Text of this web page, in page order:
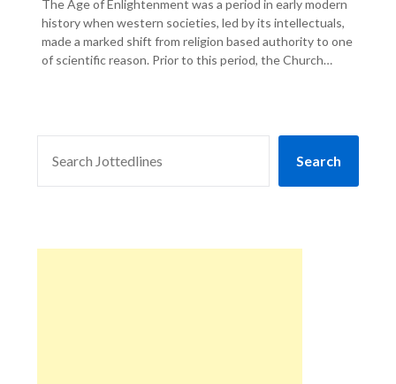
The Age of Enlightenment was a period in early modern
history when western societies, led by its intellectuals,
made a marked shift from religion based authority to one
of scientific reason. Prior to this period, the Church…
Search